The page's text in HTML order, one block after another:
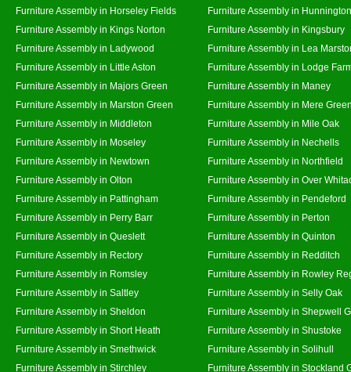
Furniture Assembly in Horseley Fields
Furniture Assembly in Hunnington
Furniture Assembly in Kings Norton
Furniture Assembly in Kingsbury
Furniture Assembly in Ladywood
Furniture Assembly in Lea
Furniture Assembly in Little Aston
Furniture Assembly in Lodge
Furniture Assembly in Majors Green
Furniture Assembly in Maney
Furniture Assembly in Marston Green
Furniture Assembly in Mere
Furniture Assembly in Middleton
Furniture Assembly in Mile Oak
Furniture Assembly in Moseley
Furniture Assembly in Nechells
Furniture Assembly in Newtown
Furniture Assembly in Northfield
Furniture Assembly in Olton
Furniture Assembly in Over
Furniture Assembly in Pattingham
Furniture Assembly in Pendeford
Furniture Assembly in Perry Barr
Furniture Assembly in Perton
Furniture Assembly in Queslett
Furniture Assembly in Quinton
Furniture Assembly in Rectory
Furniture Assembly in Redditch
Furniture Assembly in Romsley
Furniture Assembly in Rowley
Furniture Assembly in Saltley
Furniture Assembly in Selly Oak
Furniture Assembly in Sheldon
Furniture Assembly in Shepwell
Furniture Assembly in Short Heath
Furniture Assembly in Shustoke
Furniture Assembly in Smethwick
Furniture Assembly in Solihull
Furniture Assembly in Stirchley
Furniture Assembly in Stockland